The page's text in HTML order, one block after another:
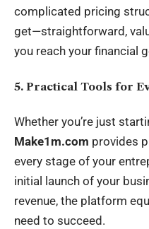
complicated pricing
get—straightforward,
you reach your financial
5. Practical Tools for
Whether you’re just
Make1m.com provides
every stage of your
initial launch of your
revenue, the platform
need to succeed.